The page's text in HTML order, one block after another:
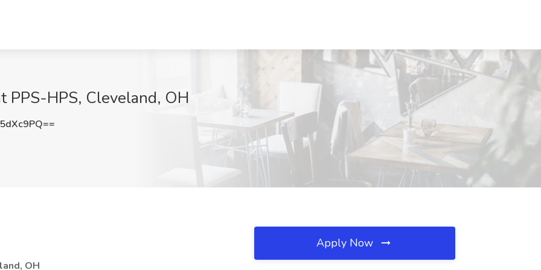
PPS-HPS, Cleveland, OH
OH
Apply Now